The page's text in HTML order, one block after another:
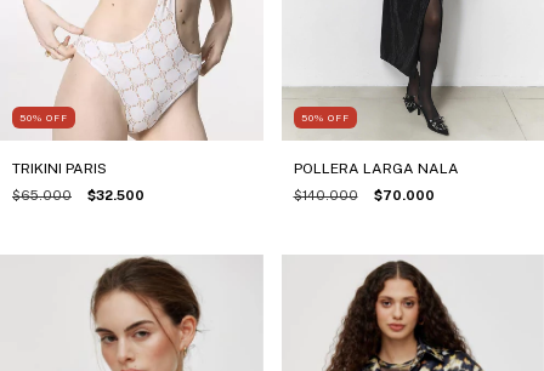
50% OFF
TRIKINI PARIS
$65.000 $32.500
50% OFF
POLLERA LARGA NALA
$140.000 $70.000